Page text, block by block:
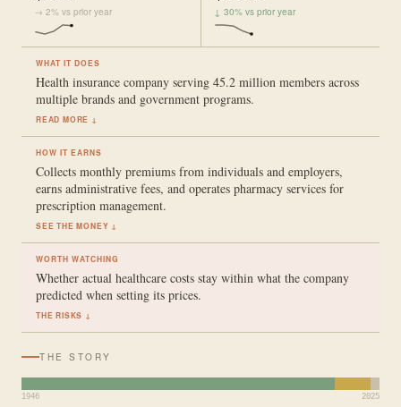
→ 2% vs prior year ↓ 30% vs prior year
WHAT IT DOES
Health insurance company serving 45.2 million members across
multiple brands and government programs.
READ MORE ↓
HOW IT EARNS
Collects monthly premiums from individuals and employers,
earns administrative fees, and operates pharmacy services for
prescription management.
SEE THE MONEY ↓
WORTH WATCHING
Whether actual healthcare costs stay within what the company
predicted when setting its prices.
THE RISKS ↓
THE STORY
1946 2025